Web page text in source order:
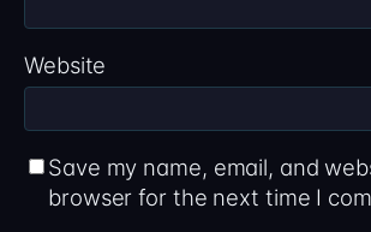
Website
Save my name, email, and
browser for the next time I